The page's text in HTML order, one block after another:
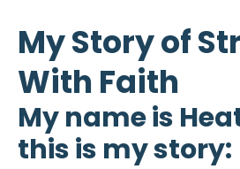
My Story of
With Faith
My name is
this is my story: